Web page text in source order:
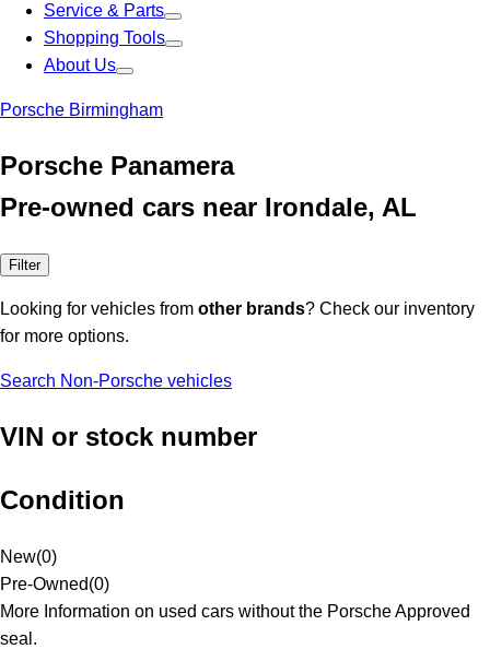
Service & Parts
Shopping Tools
About Us
Porsche Birmingham
Porsche Panamera
Pre-owned cars near Irondale, AL
Filter
Looking for vehicles from other brands? Check our inventory
for more options.
Search Non-Porsche vehicles
VIN or stock number
Condition
New(0)
Pre-Owned(0)
More Information on used cars without the Porsche Approved
seal.